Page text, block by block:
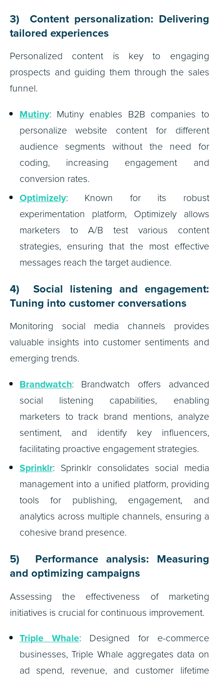
3) Content personalization: Delivering
tailored experiences
Personalized content is key to engaging
prospects and guiding them through the sales
funnel.
Mutiny: Mutiny enables B2B companies to
personalize website content for different
audience segments without the need for
coding, increasing engagement and
conversion rates.
Optimizely: Known for its robust
experimentation platform, Optimizely allows
marketers to A/B test various content
strategies, ensuring that the most effective
messages reach the target audience.
4) Social listening and engagement:
Tuning into customer conversations
Monitoring social media channels provides
valuable insights into customer sentiments and
emerging trends.
Brandwatch: Brandwatch offers advanced
social listening capabilities, enabling
marketers to track brand mentions, analyze
sentiment, and identify key influencers,
facilitating proactive engagement strategies.
Sprinklr: Sprinklr consolidates social media
management into a unified platform, providing
tools for publishing, engagement, and
analytics across multiple channels, ensuring a
cohesive brand presence.
5) Performance analysis: Measuring
and optimizing campaigns
Assessing the effectiveness of marketing
initiatives is crucial for continuous improvement.
Triple Whale: Designed for e-commerce
businesses, Triple Whale aggregates data on
ad spend, revenue, and customer lifetime